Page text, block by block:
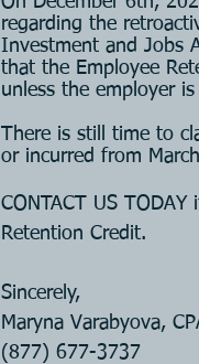
regarding the
Investment and Jobs
that the Employee
unless the employer
There is still time to
or incurred from
CONTACT US
Retention Credit.
Sincerely,
Maryna Varabyova,
(877) 677-3737